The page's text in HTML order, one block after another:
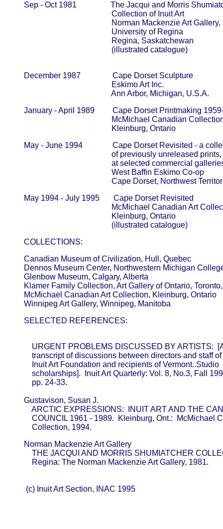
Sep - Oct 1981                 The Jacqui and Morris
Collection of
Norman
University of
                                                   Regina, Saskatchewan
                                                   (illustrated catalogue)
       December 1987                Cape Dorset Sculpture
Eskimo Art
                                                   Ann Arbor, Michigan, U.S.A.
January - April 1989         Cape Dorset Printmaking
McMichael
                                                   Kleinburg, Ontario
May - June 1994               Cape Dorset Revisited - a
of previously
at selected commercial
West Baffin
Cape Dorset, Northwest
       May 1994 - July 1995       Cape Dorset Revisited
McMichael
                                                   Kleinburg, Ontario
       COLLECTIONS:
       Canadian Museum of Civilization, Hull, Quebec
Dennos Museum Center, Northwestern Michigan
       Glenbow Museum, Calgary, Alberta
Klamer Family Collection, Art Gallery of Ontario,
McMichael Canadian Art Collection, Kleinburg,
       SELECTED REFERENCES:
URGENT PROBLEMS DISCUSSED BY ARTISTS:
transcript of discussions between directors and staff
           Inuit Art Foundation and recipients of Vermont..Studio
scholarships].  Inuit Art Quarterly: Vol. 8, No.3, Fall
           pp. 24-33.
       Gustavison, Susan J.
ARCTIC EXPRESSIONS:  INUIT ART AND THE
COUNCIL 1961 - 1989.  Kleinburg, Ont.:  McMichael
           Collection, 1994.
       Norman Mackenzie Art Gallery
THE JACQUI AND MORRIS SHUMIATCHER
           Regina: The Norman Mackenzie Art Gallery, 1981.
        (c) Inuit Art Section, INAC 1995